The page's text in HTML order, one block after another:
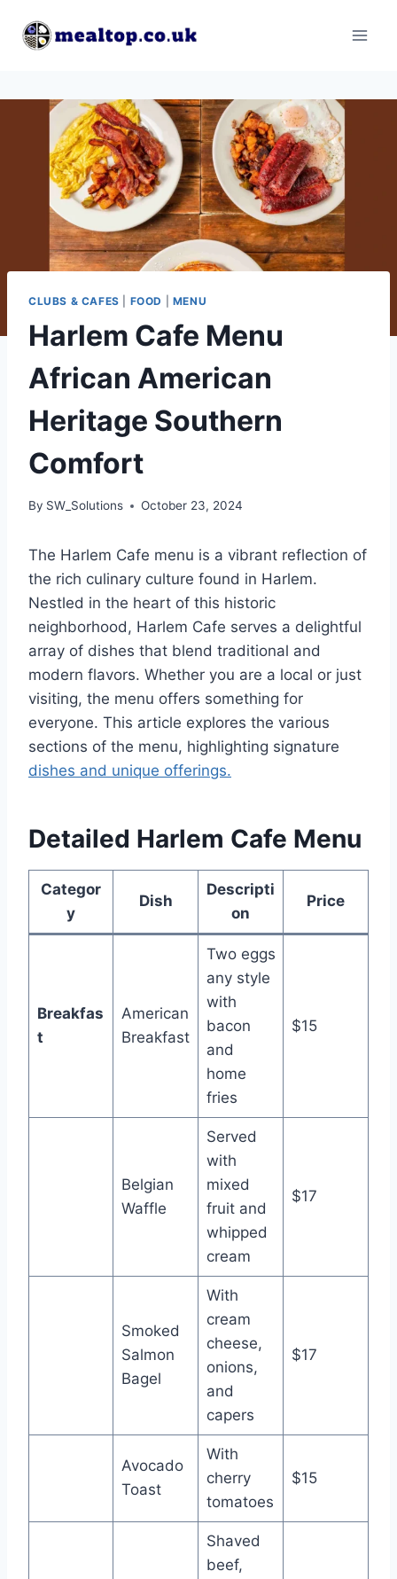
CLUBS & CAFES FOOD MENU
Harlem Cafe Menu
African American
Heritage Southern
Comfort
By SW_Solutions October 23, 2024
The Harlem Cafe menu is a vibrant reflection of
the rich culinary culture found in Harlem.
Nestled in the heart of this historic
neighborhood, Harlem Cafe serves a delightful
array of dishes that blend traditional and
modern flavors. Whether you are a local or just
visiting, the menu offers something for
everyone. This article explores the various
sections of the menu, highlighting signature
dishes and unique offerings.
Detailed Harlem Cafe Menu
Categor
y
Dish
Descripti
on
Price
Breakfas
t
American
Breakfast
Two eggs
any style
with
bacon
and
home
fries
$15
Belgian
Waffle
Served
with
mixed
fruit and
whipped
cream
$17
Smoked
Salmon
Bagel
With
cream
cheese,
onions,
and
capers
$17
Avocado
Toast
With
cherry
tomatoes
$15
Shaved
beef,